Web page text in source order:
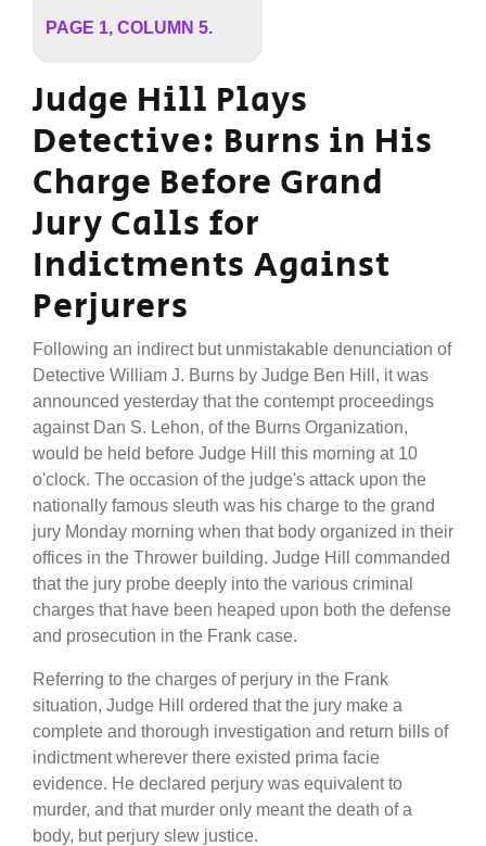
PAGE 1, COLUMN 5.
Judge Hill Plays
Detective: Burns in His
Charge Before Grand
Jury Calls for
Indictments Against
Perjurers
Following an indirect but unmistakable denunciation of
Detective William J. Burns by Judge Ben Hill, it was
announced yesterday that the contempt proceedings
against Dan S. Lehon, of the Burns Organization,
would be held before Judge Hill this morning at 10
o'clock. The occasion of the judge's attack upon the
nationally famous sleuth was his charge to the grand
jury Monday morning when that body organized in their
offices in the Thrower building. Judge Hill commanded
that the jury probe deeply into the various criminal
charges that have been heaped upon both the defense
and prosecution in the Frank case.
Referring to the charges of perjury in the Frank
situation, Judge Hill ordered that the jury make a
complete and thorough investigation and return bills of
indictment wherever there existed prima facie
evidence. He declared perjury was equivalent to
murder, and that murder only meant the death of a
body, but perjury slew justice.